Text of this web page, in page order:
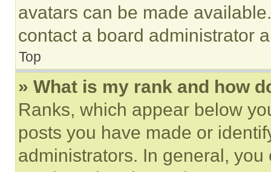
avatars can be made
contact a board administrator
Top
» What is my rank and how
Ranks, which appear below
posts you have made or
administrators. In general,